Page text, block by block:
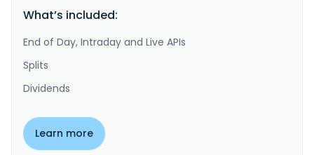
What’s included:
End of Day, Intraday and Live APIs
Splits
Dividends
Learn more